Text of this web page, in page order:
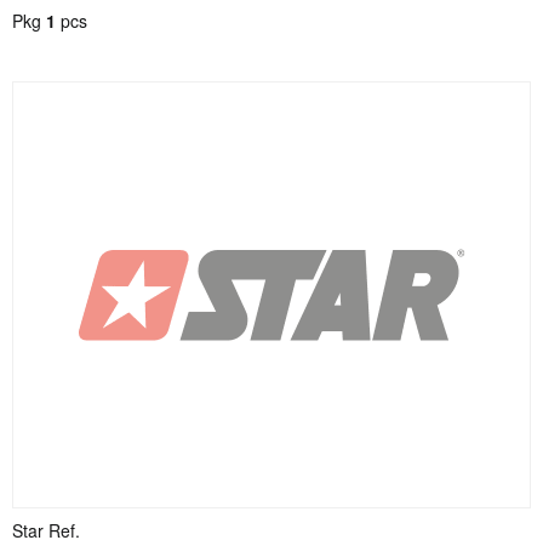
Pkg 1 pcs
Star Ref.